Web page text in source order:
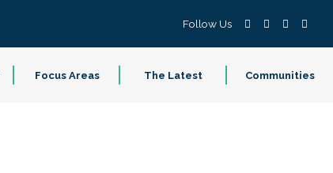
Follow Us
Focus Areas The Latest Communities